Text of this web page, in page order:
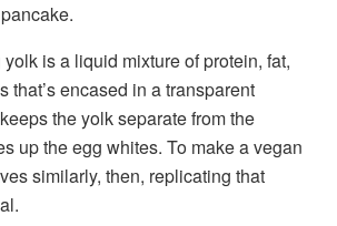
is a liquid mixture of protein, fat,
that’s encased in a transparent
the yolk separate from the
up the egg whites. To make a vegan
similarly, then, replicating that